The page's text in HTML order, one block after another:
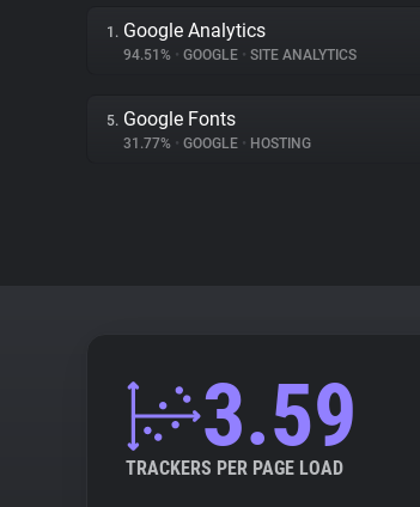
1. Google Analytics
94.51% • GOOGLE • SITE ANALYTICS
5. Google Fonts
31.77% • GOOGLE • HOSTING
3.59
TRACKERS PER PAGE LOAD